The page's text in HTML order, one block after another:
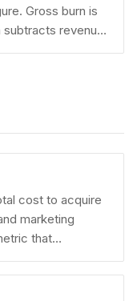
Gross burn is
revenue
cost to acquire
marketing
that
is economically